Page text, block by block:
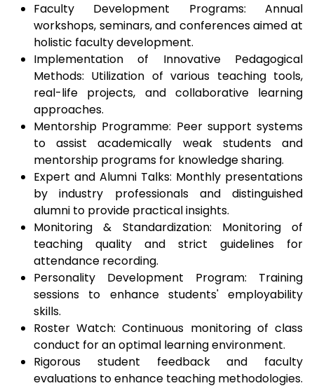
Faculty Development Programs: Annual
workshops, seminars, and conferences aimed at
holistic faculty development.
Implementation of Innovative Pedagogical
Methods: Utilization of various teaching tools,
real-life projects, and collaborative learning
approaches.
Mentorship Programme: Peer support systems
to assist academically weak students and
mentorship programs for knowledge sharing.
Expert and Alumni Talks: Monthly presentations
by industry professionals and distinguished
alumni to provide practical insights.
Monitoring & Standardization: Monitoring of
teaching quality and strict guidelines for
attendance recording.
Personality Development Program: Training
sessions to enhance students' employability
skills.
Roster Watch: Continuous monitoring of class
conduct for an optimal learning environment.
Rigorous student feedback and faculty
evaluations to enhance teaching methodologies.